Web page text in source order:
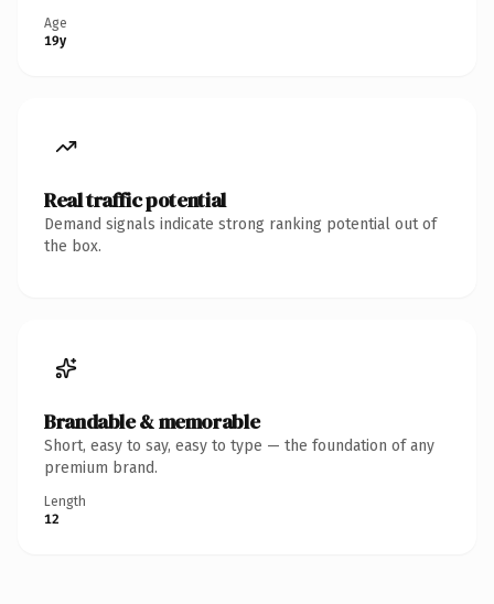
Age
19y
Real traffic potential
Demand signals indicate strong ranking potential out of
the box.
Brandable & memorable
Short, easy to say, easy to type — the foundation of any
premium brand.
Length
12